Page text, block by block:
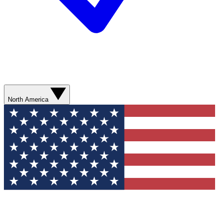
North America